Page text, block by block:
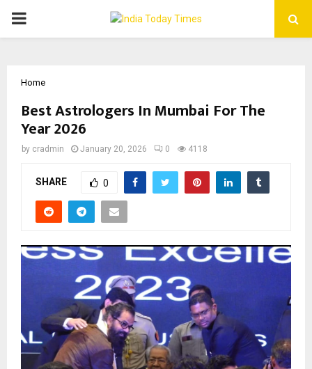
PRIMARY
Home
Best Astrologers In Mumbai For The
Year 2026
by cradmin January 20, 2026 0 4118
SHARE 0